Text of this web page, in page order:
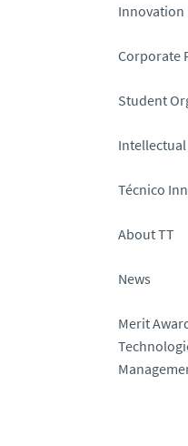
Innovation
Corporate
Student
Técnico
About TT
News
Merit